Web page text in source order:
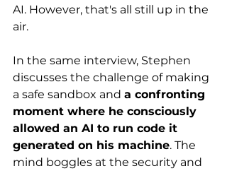
AI. However, that's all still up in the
air.
In the same interview, Stephen
discusses the challenge of making
a safe sandbox and a confronting
moment where he consciously
allowed an AI to run code it
generated on his machine. The
mind boggles at the security and